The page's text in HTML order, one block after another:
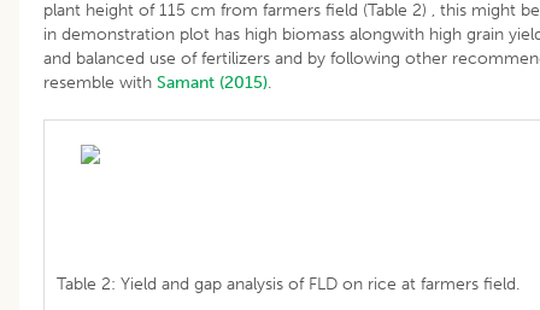
plant height of 115 cm from farmers field (Table 2) , this might
in demonstration plot has high biomass alongwith high grain
and balanced use of fertilizers and by following other
resemble with Samant (2015).
Table 2: Yield and gap analysis of FLD on rice at farmers field.